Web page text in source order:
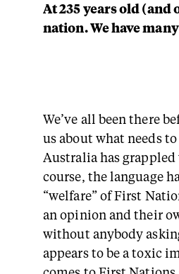
At 235 years old
nation. We have
We’ve all been there
us about what needs
Australia has
course, the language
“welfare” of First
an opinion and their
without anybody
appears to be a toxic